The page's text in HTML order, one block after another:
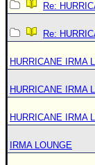
Re:
Re:
HURRICANE IRMA
HURRICANE IRMA
HURRICANE IRMA
IRMA LOUNGE